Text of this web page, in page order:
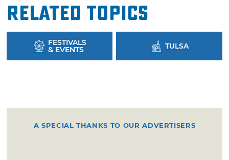
Related Topics
FESTIVALS
& EVENTS TULSA
A SPECIAL THANKS TO OUR ADVERTISERS